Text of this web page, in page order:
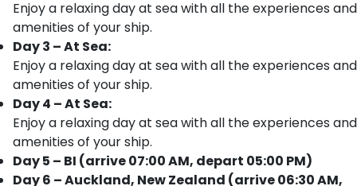
Enjoy a relaxing day at sea with all the experiences and
amenities of your ship.
Day 3 – At Sea:
Enjoy a relaxing day at sea with all the experiences and
amenities of your ship.
Day 4 – At Sea:
Enjoy a relaxing day at sea with all the experiences and
amenities of your ship.
Day 5 – BI (arrive 07:00 AM, depart 05:00 PM)
Day 6 – Auckland, New Zealand (arrive 06:30 AM,